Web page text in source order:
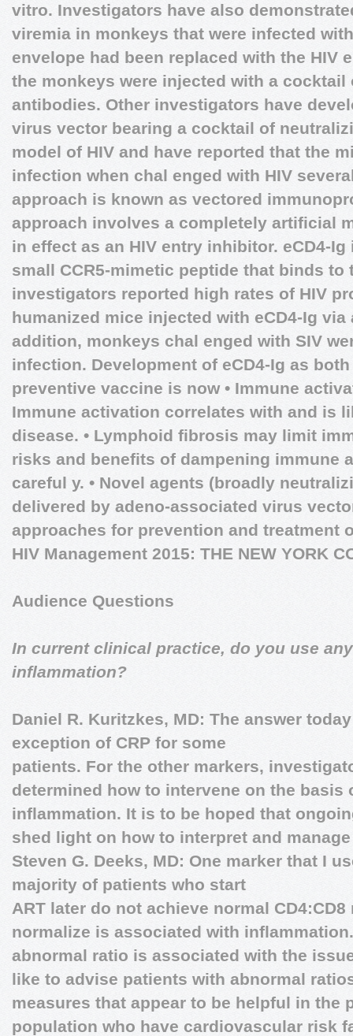
vitro. Investigators have also
viremia in monkeys that were infected
envelope had been replaced with the HIV
the monkeys were injected with a
antibodies. Other investigators have
virus vector bearing a cocktail of
model of HIV and have reported that the
infection when chal enged with HIV
approach is known as vectored
approach involves a completely artificial
in effect as an HIV entry inhibitor. eCD4-
small CCR5-mimetic peptide that binds to
investigators reported high rates of HIV
humanized mice injected with eCD4-Ig
addition, monkeys chal enged with SIV
infection. Development of eCD4-Ig as
preventive vaccine is now • Immune
Immune activation correlates with and is
disease. • Lymphoid fibrosis may limit
risks and benefits of dampening immune
careful y. • Novel agents (broadly
delivered by adeno-associated virus
approaches for prevention and treatment
HIV Management 2015: THE NEW YORK
Audience Questions
In current clinical practice, do you use
inflammation?
Daniel R. Kuritzkes, MD: The answer
exception of CRP for some
patients. For the other markers,
determined how to intervene on the basis
inflammation. It is to be hoped that
shed light on how to interpret and
Steven G. Deeks, MD: One marker that I
majority of patients who start
ART later do not achieve normal
normalize is associated with
abnormal ratio is associated with the
like to advise patients with abnormal
measures that appear to be helpful in the
population who have cardiovascular risk